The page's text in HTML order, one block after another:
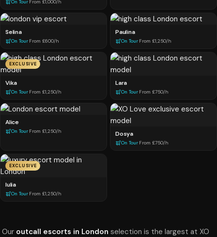
On Tour From £1,000/h
Selina
On Tour From £600/h
Paulina
On Tour From £1,250/h
EXCLUSIVE
Vika
On Tour From £1,250/h
Lara
On Tour From £750/h
Alice
On Tour From £1,250/h Dosya
On Tour From £750/h
EXCLUSIVE
Iulia
On Tour From £1,250/h
Our outcall escorts in London selection is the largest at XO